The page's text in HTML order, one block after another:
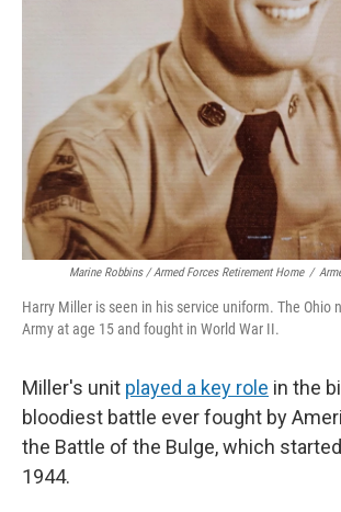
Marine Robbins / Armed Forces Retirement Home /
Harry Miller is seen in his service uniform. The Ohio
Army at age 15 and fought in World War II.
Miller's unit played a key role in the
bloodiest battle ever fought by
the Battle of the Bulge, which
1944.